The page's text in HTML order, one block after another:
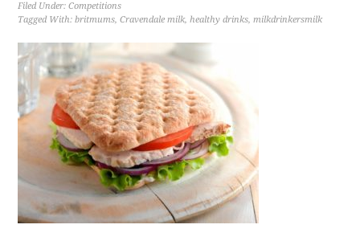
Filed Under:Competitions
Tagged With:britmums,Cravendale milk,healthy drinks,milkdrinkersmilk